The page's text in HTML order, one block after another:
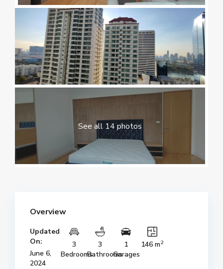
See all 14 photos
Overview
Updated
On:
June 6,
2024
3
Bedrooms
3
Bathrooms
1
Garages
146 m2